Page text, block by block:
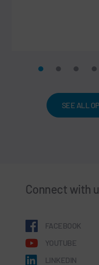
SEE ALL
Connect with
FACEBOOK
YOUTUBE
LINKEDIN